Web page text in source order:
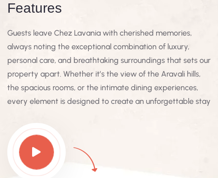
Features
Guests leave Chez Lavania with cherished memories,
always noting the exceptional combination of luxury,
personal care, and breathtaking surroundings that sets our
property apart. Whether it’s the view of the Aravali hills,
the spacious rooms, or the intimate dining experiences,
every element is designed to create an unforgettable stay